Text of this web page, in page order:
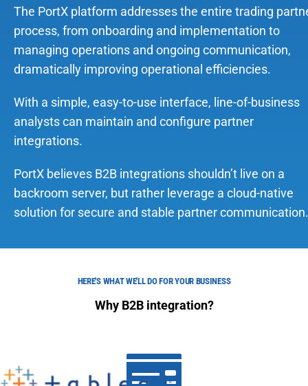
The PortX platform addresses the entire trading
process, from onboarding and implementation to
managing operations and ongoing communication,
dramatically improving operational efficiencies.
With a simple, easy-to-use interface, line-of-business
analysts can maintain and configure partner
integrations.
PortX believes B2B integrations shouldn’t live on a
backroom server, but rather leverage a cloud-native
solution for secure and stable partner communication.
Why B2B integration?
HERE'S WHAT WE'LL DO FOR YOUR BUSINESS